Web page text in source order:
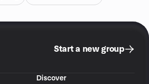
Start a new group
Discover